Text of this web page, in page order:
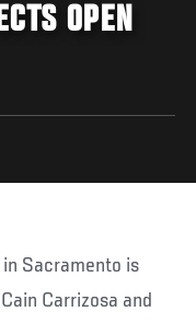
OPEN
in Sacramento is
Carrizosa and